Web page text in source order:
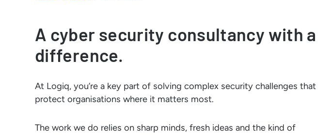
A cyber security consultancy with a
difference.
At Logiq, you’re a key part of solving complex security challenges that
protect organisations where it matters most.
The work we do relies on sharp minds, fresh ideas and the kind of